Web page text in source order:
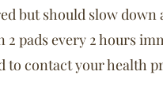
but should slow
2 pads every 2 hours
to contact your health